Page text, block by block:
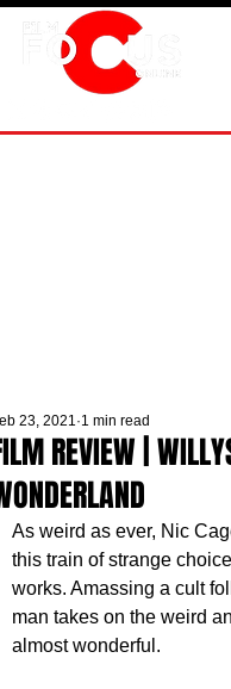
REVIEW |
23, 2021 1 min read
As weird as ever, Nic
this train of strange
works. Amassing a cult
man takes on the weird
almost wonderful.